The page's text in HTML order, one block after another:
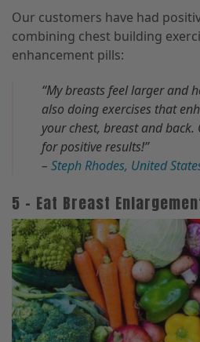
Our customers have had
combining chest building
enhancement pills:
“My breasts feel larger and
also doing exercises that
your chest, breast and
for positive results!”
– Steph Rhodes, United
5 – Eat Breast